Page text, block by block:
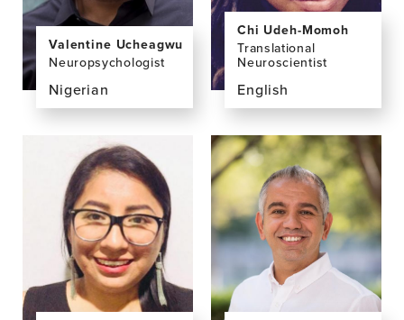
Valentine Ucheagwu
Neuropsychologist
Nigerian
View
profile
page
Valentine
Ucheagwu,
PhD
Chi Udeh-Momoh
Translational
Neuroscientist
English
View
the
profile
page
Chi
Udeh-
Momoh,
MSc,
FHEA